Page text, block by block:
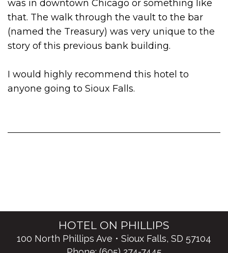
was in downtown Chicago or something like
that. The walk through the vault to the bar
(named the Treasury) was very unique to the
story of this previous bank building.
I would highly recommend this hotel to
anyone going to Sioux Falls.
HOTEL ON PHILLIPS
100 North Phillips Ave • Sioux Falls, SD 57104